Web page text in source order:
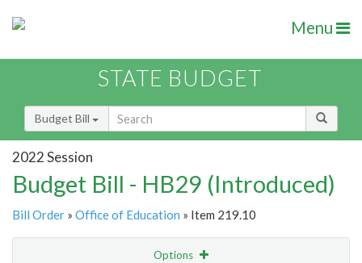
Menu
STATE BUDGET
Budget Bill
2022 Session
Budget Bill - HB29 (Introduced)
Bill Order » Office of Education » Item 219.10
Options